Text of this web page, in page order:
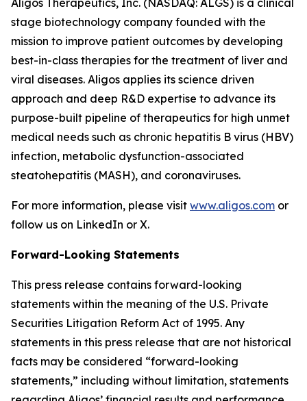
Aligos Therapeutics, Inc. (NASDAQ: ALGS) is a clinical
stage biotechnology company founded with the
mission to improve patient outcomes by developing
best-in-class therapies for the treatment of liver and
viral diseases. Aligos applies its science driven
approach and deep R&D expertise to advance its
purpose-built pipeline of therapeutics for high unmet
medical needs such as chronic hepatitis B virus (HBV)
infection, metabolic dysfunction-associated
steatohepatitis (MASH), and coronaviruses.
For more information, please visit www.aligos.com or
follow us on LinkedIn or X.
Forward-Looking Statements
This press release contains forward-looking
statements within the meaning of the U.S. Private
Securities Litigation Reform Act of 1995. Any
statements in this press release that are not historical
facts may be considered “forward-looking
statements,” including without limitation, statements